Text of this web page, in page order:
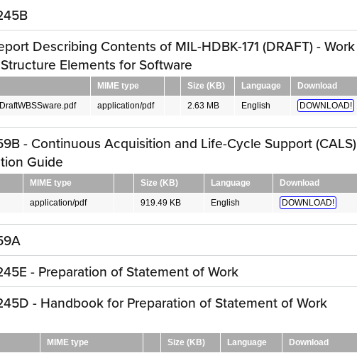
Describing Contents of MIL-HDBK-171 (DRAFT) - Work
Elements for Software
MIME type Size (KB) Language
Download
application/pdf 2.63 MB English DOWNLOAD!
- Continuous Acquisition and Life-Cycle Support (CALS)
Guide
MIME type Size (KB) Language
Download
application/pdf 919.49 KB English DOWNLOAD!
- Preparation of Statement of Work
- Handbook for Preparation of Statement of Work
MIME type Size (KB) Language
Download